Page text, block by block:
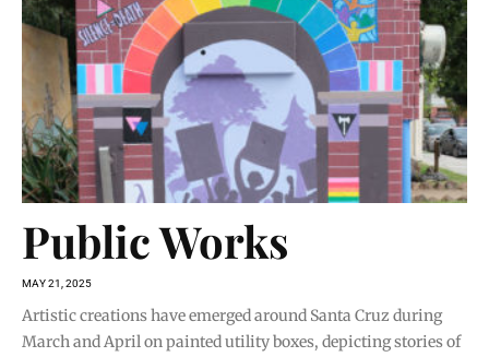
Public Works
MAY 21, 2025
Artistic creations have emerged around Santa Cruz during
March and April on painted utility boxes, depicting stories of